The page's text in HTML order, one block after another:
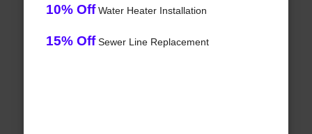
10% OffWater Heater Installation
15% OffSewer Line Replacement